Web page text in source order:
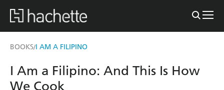
BOOKS/I AM A FILIPINO
I Am a Filipino: And This Is How
We Cook